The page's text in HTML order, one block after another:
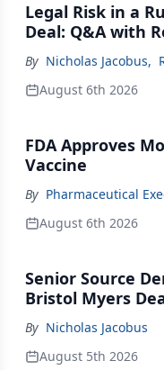
Legal Risk in a
Deal: Q&A with
By Nicholas Jacobus,
August 6th 2026
FDA Approves
Vaccine
By Pharmaceutical
August 6th 2026
Senior Source
Bristol Myers
By Nicholas Jacobus
August 5th 2026